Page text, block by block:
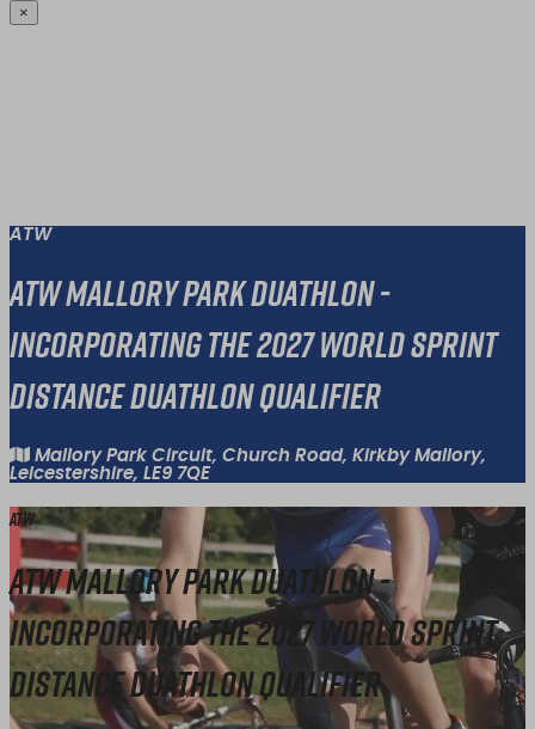
×
ATW
ATW Mallory Park Duathlon -
Incorporating the 2027 World Sprint
Distance Duathlon Qualifier
Mallory Park Circuit, Church Road, Kirkby Mallory,
Leicestershire, LE9 7QE
ATW
ATW Mallory Park Duathlon -
Incorporating the 2027 World Sprint
Distance Duathlon Qualifier